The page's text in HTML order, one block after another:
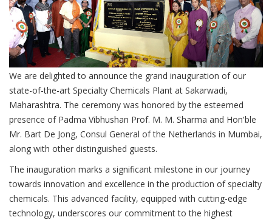
We are delighted to announce the grand inauguration of our
state-of-the-art Specialty Chemicals Plant at Sakarwadi,
Maharashtra. The ceremony was honored by the esteemed
presence of Padma Vibhushan Prof. M. M. Sharma and Hon'ble
Mr. Bart De Jong, Consul General of the Netherlands in Mumbai,
along with other distinguished guests.
The inauguration marks a significant milestone in our journey
towards innovation and excellence in the production of specialty
chemicals. This advanced facility, equipped with cutting-edge
technology, underscores our commitment to the highest